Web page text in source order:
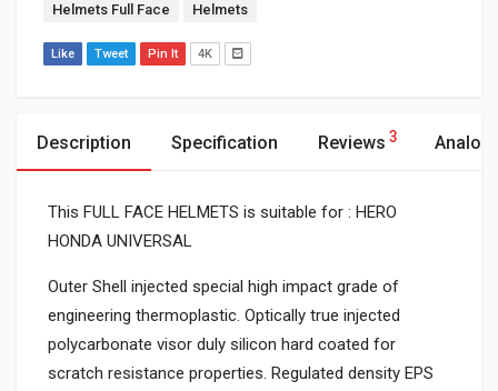
Helmets Full Face Helmets
Like Tweet Pin It 4K
Description Specification Reviews 3
This FULL FACE HELMETS is suitable for : HERO
HONDA UNIVERSAL
Outer Shell injected special high impact grade of
engineering thermoplastic. Optically true injected
polycarbonate visor duly silicon hard coated for
scratch resistance properties. Regulated density EPS